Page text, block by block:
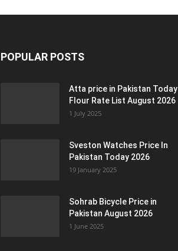
POPULAR POSTS
Atta price in Pakistan Today
Flour Rate List August 2026
1 July 2025
Sveston Watches Price In
Pakistan Today 2026
19 January 2025
Sohrab Bicycle Price in
Pakistan August 2026
1 June 2025